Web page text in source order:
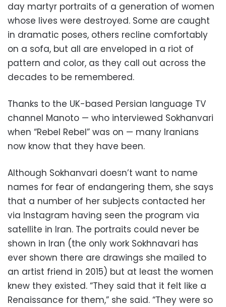
day martyr portraits of a generation of women
whose lives were destroyed. Some are caught
in dramatic poses, others recline comfortably
on a sofa, but all are enveloped in a riot of
pattern and color, as they call out across the
decades to be remembered.
Thanks to the UK-based Persian language TV
channel Manoto — who interviewed Sokhanvari
when “Rebel Rebel” was on — many Iranians
now know that they have been.
Although Sokhanvari doesn’t want to name
names for fear of endangering them, she says
that a number of her subjects contacted her
via Instagram having seen the program via
satellite in Iran. The portraits could never be
shown in Iran (the only work Sokhnavari has
ever shown there are drawings she mailed to
an artist friend in 2015) but at least the women
knew they existed. “They said that it felt like a
Renaissance for them,” she said. “They were so